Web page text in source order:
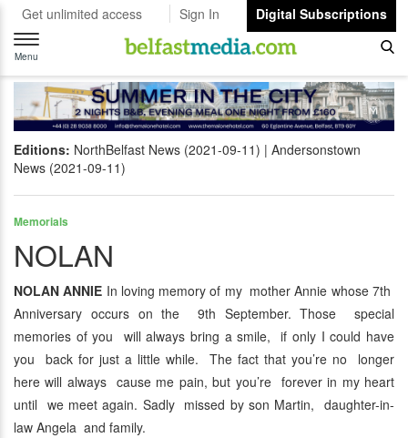
Get unlimited access Sign In
Digital Subscriptions
Toggle
navigation
Menu
Editions: NorthBelfast News (2021-09-11)
Andersonstown
News (2021-09-11)
Memorials
NOLAN
NOLAN ANNIE In loving memory of my mother Annie whose 7th
Anniversary occurs on the 9th September. Those special
memories of you will always bring a smile, if only I could have
you back for just a little while. The fact that you’re no longer
here will always cause me pain, but you’re forever in my heart
until we meet again. Sadly missed by son Martin, daughter-in-
law Angela and family.